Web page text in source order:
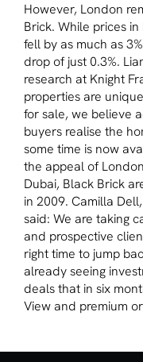
However, London
Brick. While prices
fell by as much as
drop of just 0.3%.
research at Knight
properties are
for sale, we believe
buyers realise the
some time is now
the appeal of
Dubai, Black Brick
in 2009. Camilla
said: We are taking
and prospective
right time to jump
already seeing
deals that in six
View and premium